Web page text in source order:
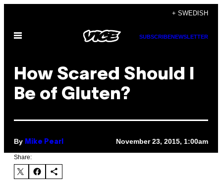
content
+ SWEDISH
Open
SUBSCRIBENEWSLETTER
How Scared Should I
Be of Gluten?
By Mike Pearl November 23, 2015, 1:00am
Share: